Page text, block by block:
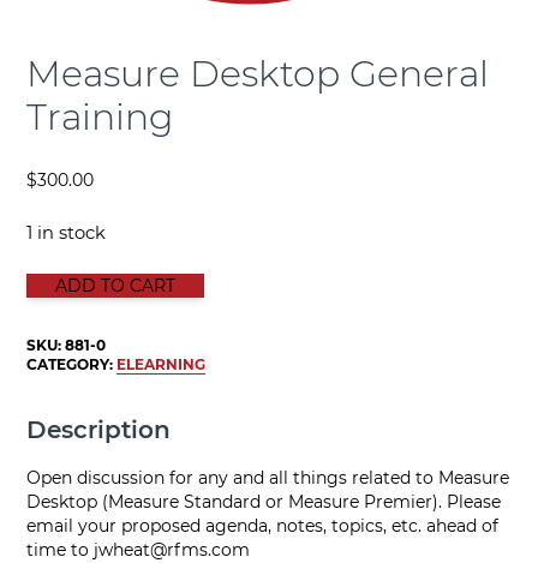
Measure Desktop General
Training
$300.00
1 in stock
Measure Desktop General Training quantity
ADD TO CART
SKU:881-0
CATEGORY: ELEARNING
Description
Open discussion for any and all things related to Measure
Desktop (Measure Standard or Measure Premier). Please
email your proposed agenda, notes, topics, etc. ahead of
time to jwheat@rfms.com